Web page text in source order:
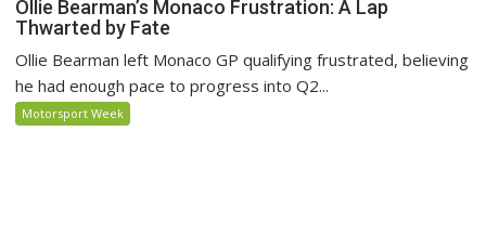
Ollie Bearman’s Monaco Frustration: A Lap
Thwarted by Fate
Ollie Bearman left Monaco GP qualifying frustrated, believing
he had enough pace to progress into Q2...
Motorsport Week